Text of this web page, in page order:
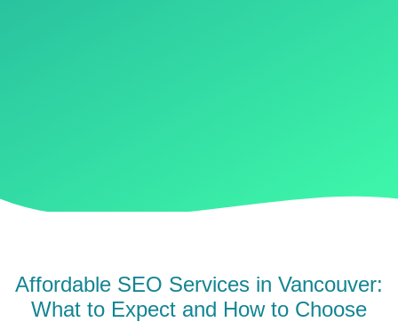
Affordable SEO Services in Vancouver:
What to Expect and How to Choose